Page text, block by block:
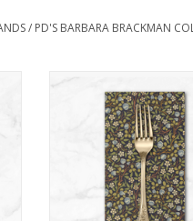
/ PD'S BARBARA BRACKMAN
Get 15% off dinner
when you purchase 12 or
in ANY combination or
During checkout, use
CODE: fifteen